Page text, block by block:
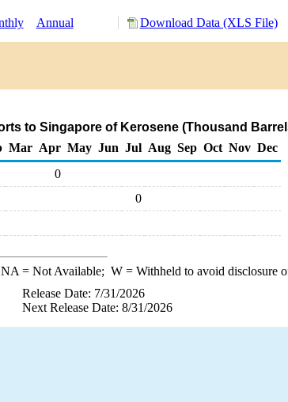
Annual Download Data (XLS File)
to Singapore of Kerosene (Thousand
Mar Apr May Jun Jul Aug Sep Oct Nov Dec
0
0
NA = Not Available; W= Withheld to avoid disclosure
Release Date: 7/31/2026
Next Release Date: 8/31/2026